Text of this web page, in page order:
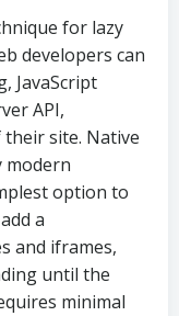
for lazy
developers can
JavaScript
API,
site. Native
modern
option to
a
and iframes,
until the
minimal